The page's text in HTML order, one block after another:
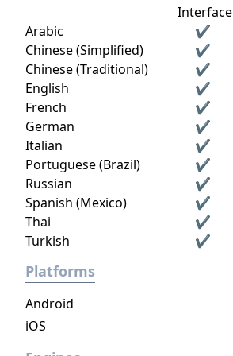
Interface
Arabic
✔
Chinese (Simplified)
✔
Chinese (Traditional)
✔
English
✔
French
✔
German
✔
Italian
✔
Portuguese (Brazil)
✔
Russian
✔
Spanish (Mexico)
✔
Thai
✔
Turkish
✔
Platforms
Android
iOS